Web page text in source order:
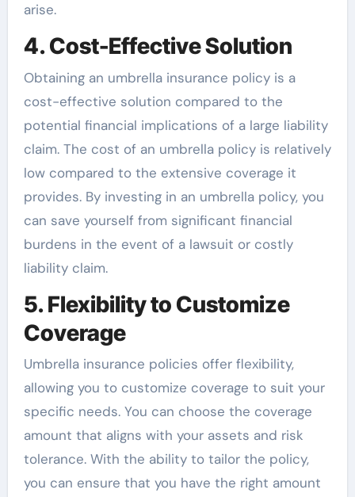
arise.
4. Cost-Effective Solution
Obtaining an umbrella insurance policy is a
cost-effective solution compared to the
potential financial implications of a large liability
claim. The cost of an umbrella policy is relatively
low compared to the extensive coverage it
provides. By investing in an umbrella policy, you
can save yourself from significant financial
burdens in the event of a lawsuit or costly
liability claim.
5. Flexibility to Customize
Coverage
Umbrella insurance policies offer flexibility,
allowing you to customize coverage to suit your
specific needs. You can choose the coverage
amount that aligns with your assets and risk
tolerance. With the ability to tailor the policy,
you can ensure that you have the right amount